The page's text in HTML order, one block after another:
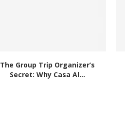
The Group Trip Organizer’s
Secret: Why Casa Al...